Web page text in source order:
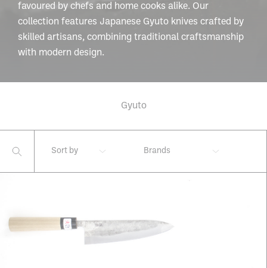
favoured by chefs and home cooks alike. Our
collection features Japanese Gyuto knives crafted by
skilled artisans, combining traditional craftsmanship
with modern design.
Gyuto
Sort by Brands